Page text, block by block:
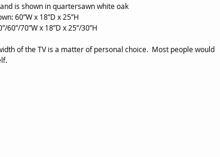
is shown in quartersawn white oak
60”W x 18”D x 25”H
60”/70”W x 18”D x 25”/30”H
of the TV is a matter of personal choice.  Most people would